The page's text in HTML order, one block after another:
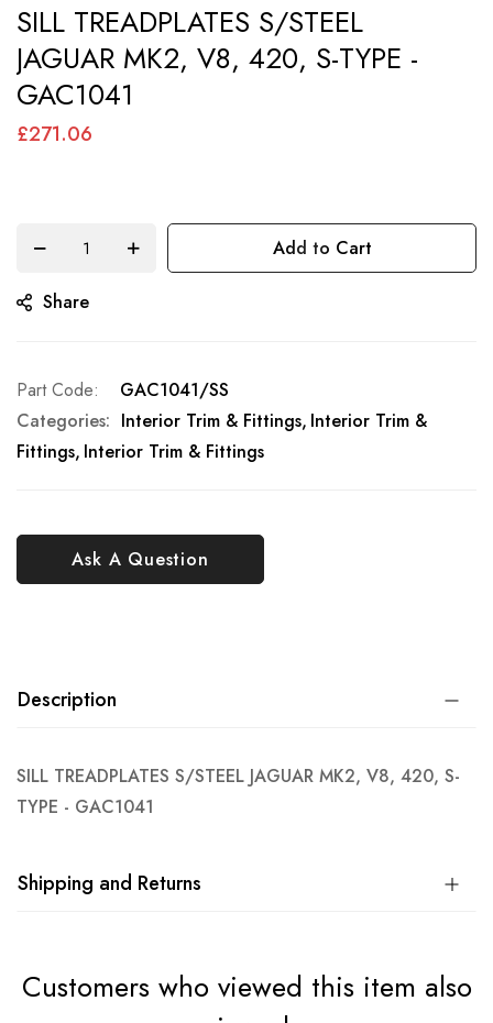
to
the
beginning
SILL TREADPLATES S/STEEL
JAGUAR MK2, V8, 420, S-TYPE -
GAC1041
£271.06
Add to Cart
Share
Ask A Question
Part Code
GAC1041/SS
Categories: Interior Trim & Fittings Interior Trim &
Fittings Interior Trim & Fittings
Description
SILL TREADPLATES S/STEEL JAGUAR MK2, V8, 420, S-
TYPE - GAC1041
Shipping and Returns
Customers who viewed this item also